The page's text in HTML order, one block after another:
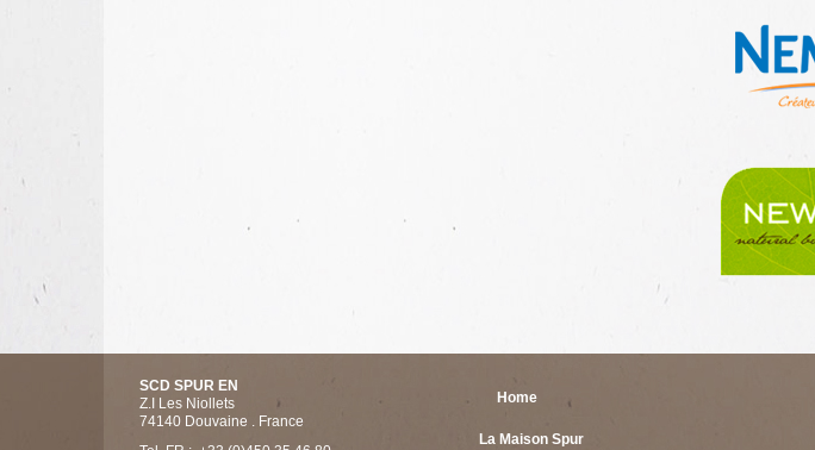
SCD SPUR EN
Z.I Les Niollets
74140 Douvaine . France
Home
La Maison Spur